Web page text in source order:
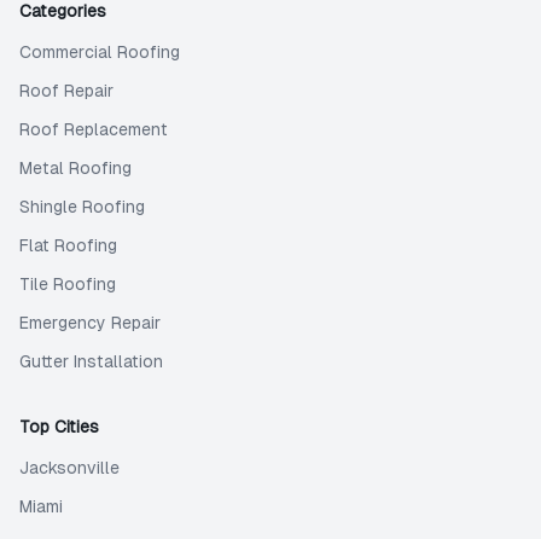
Categories
Commercial Roofing
Roof Repair
Roof Replacement
Metal Roofing
Shingle Roofing
Flat Roofing
Tile Roofing
Emergency Repair
Gutter Installation
Top Cities
Jacksonville
Miami